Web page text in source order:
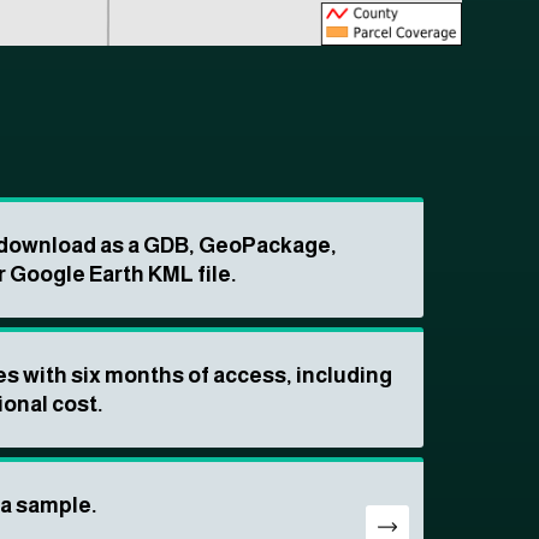
as a GDB, GeoPackage,
Google Earth KML file.
with six months of access, including
cost.
sample.